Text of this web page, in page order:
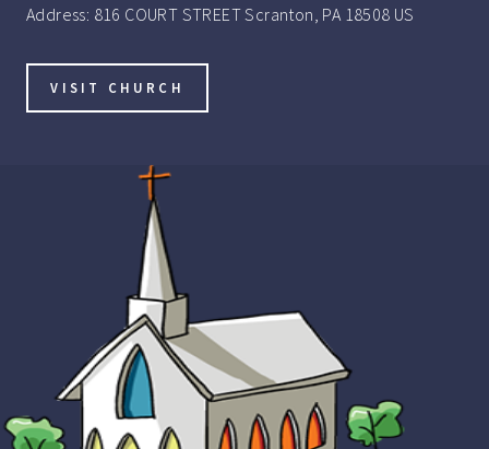
Address: 816 COURT STREET Scranton, PA 18508 US
VISIT CHURCH